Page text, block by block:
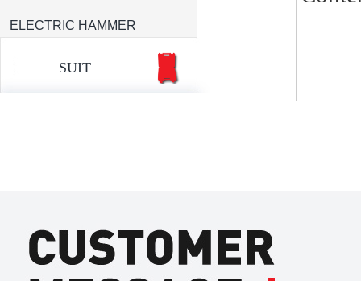
ELECTRIC HAMMER
SUIT